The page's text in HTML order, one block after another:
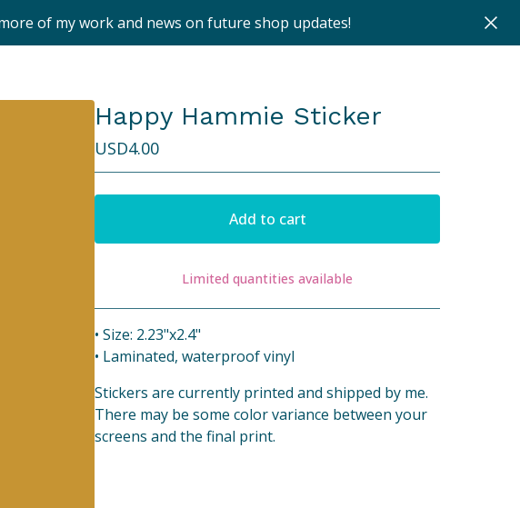
of my work and news on future shop updates!
Happy Hammie Sticker
USD4.00
Add to cart
View cart
Limited quantities available
• Size: 2.23"x2.4"
• Laminated, waterproof vinyl
Stickers are currently printed and shipped by me.
There may be some color variance between your
screens and the final print.